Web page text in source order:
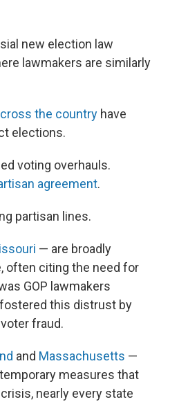
new election law
lawmakers are similarly
the country have
elections.
voting overhauls.
agreement.
partisan lines.
— are broadly
often citing the need for
GOP lawmakers
this distrust by
fraud.
and Massachusetts —
measures that
nearly every state